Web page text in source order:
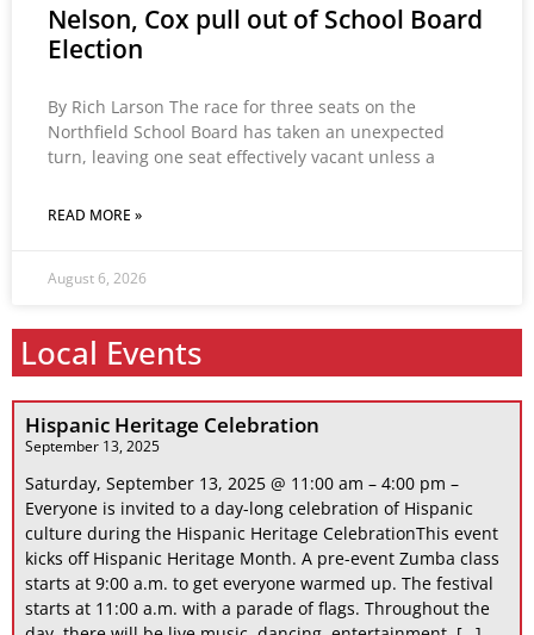
Nelson, Cox pull out of School Board
Election
By Rich Larson The race for three seats on the
Northfield School Board has taken an unexpected
turn, leaving one seat effectively vacant unless a
READ MORE »
August 6, 2026
Local Events
Hispanic Heritage Celebration
September 13, 2025
Saturday, September 13, 2025 @ 11:00 am – 4:00 pm –
Everyone is invited to a day-long celebration of Hispanic
culture during the Hispanic Heritage CelebrationThis event
kicks off Hispanic Heritage Month. A pre-event Zumba class
starts at 9:00 a.m. to get everyone warmed up. The festival
starts at 11:00 a.m. with a parade of flags. Throughout the